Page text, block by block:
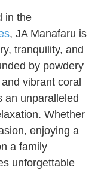
in the
, JA Manafaru is
tranquility, and
by powdery
vibrant coral
an unparalleled
Whether
enjoying a
a family
unforgettable